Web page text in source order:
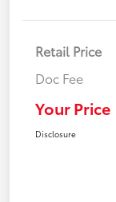
Retail Price
Doc Fee
Your Price
Disclosure